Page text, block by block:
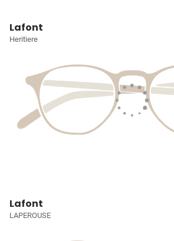
Lafont
Heritiere
Lafont
LAPEROUSE